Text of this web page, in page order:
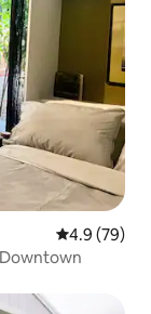
4.9 out of 5
4.9 (79)